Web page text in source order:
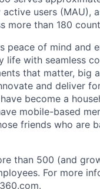
users (MAU),
more than 180
peace of mind and
life with seamless
that matter, big
and deliver
become a
mobile-based
friends who are
than 500 (and
For more
.